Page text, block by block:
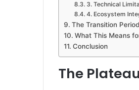
3. Technical
4. Ecosystem
The Transition
What This Means
Conclusion
The